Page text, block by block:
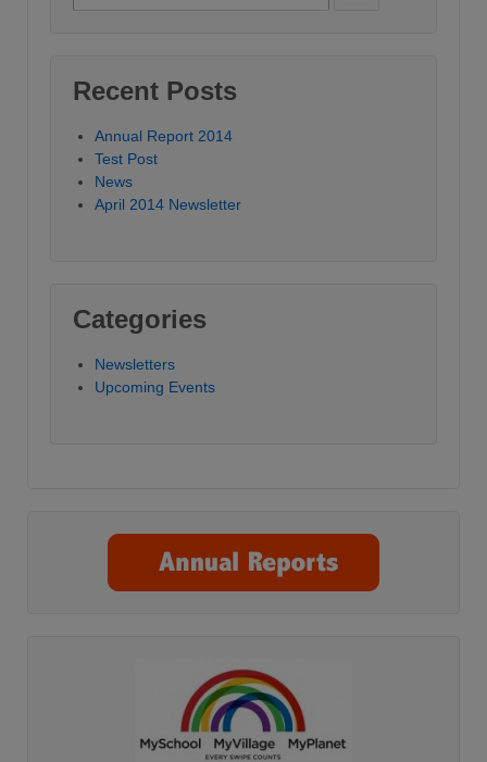
for:
Recent Posts
Annual Report 2014
Test Post
News
April 2014 Newsletter
Categories
Newsletters
Upcoming Events